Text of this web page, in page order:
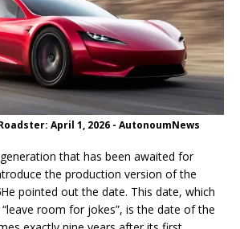
April 1, 2026 - AutonoumNews
that has been awaited for
the production version of the
He pointed out the date. This date, which
room for jokes”, is the date of the